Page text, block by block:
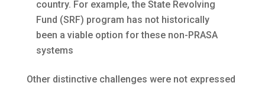
country. For example, the State Revolving
Fund (SRF) program has not historically
been a viable option for these non-PRASA
systems
Other distinctive challenges were not expressed